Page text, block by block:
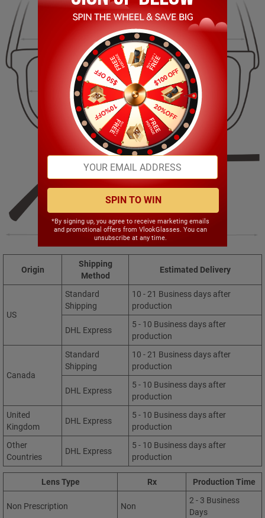
19.00mm
141.00mm
53.00mm 41.00mm
145.00mm
Origin
Shipping
Method
Estimated Delivery
US
Standard
Shipping
10 - 21 Business days after
production
DHL Express
5 - 10 Business days after
production
Canada
Standard
Shipping
10 - 21 Business days after
production
DHL Express
5 - 10 Business days after
production
United
Kingdom
DHL Express
5 - 10 Business days after
production
Other
Countries
DHL Express
5 - 10 Business days after
production
Lens Type Rx Production Time
Non Prescription Non
2 - 3 Business
Days
SPIN TO WIN
*By signing up, you agree to receive marketing emails
and promotional offers from VlookGlasses. You can
unsubscribe at any time.